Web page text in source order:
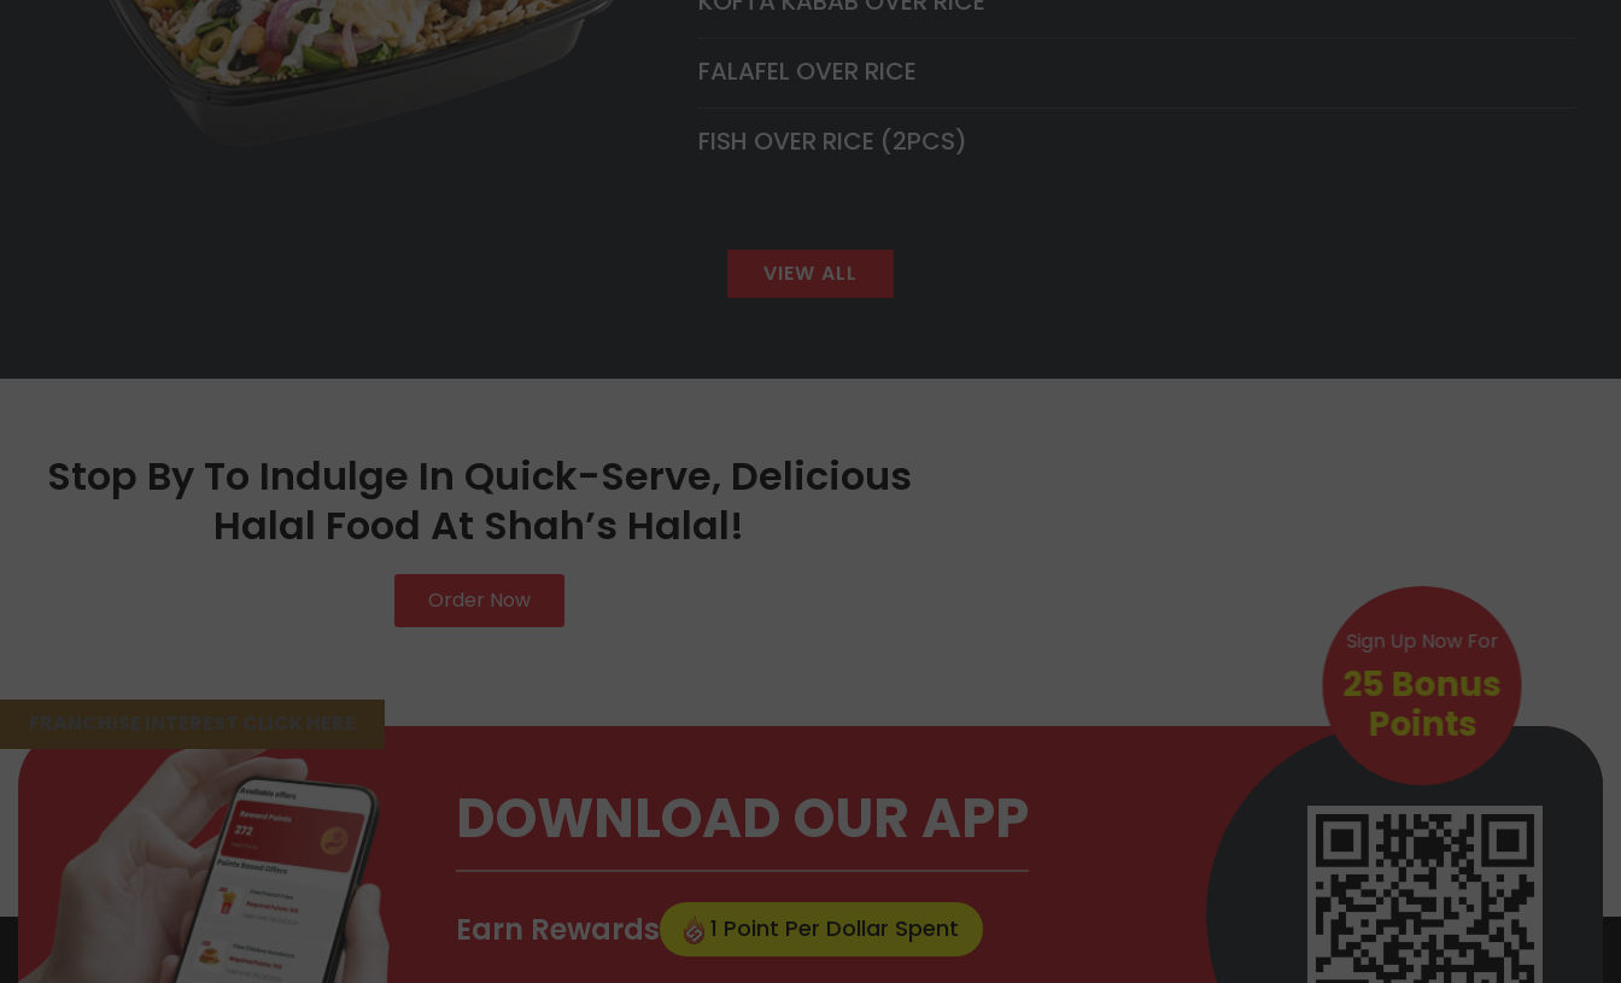
FALAFEL OVER RICE
FISH OVER RICE (2PCS)
VIEW ALL
Stop By To Indulge In Quick-Serve, Delicious
Halal Food At Shah’s Halal!
Order Now
FRANCHISE INTEREST CLICK HERE
DOWNLOAD OUR APP
Earn Rewards 1 Point Per Dollar Spent
Sign Up Now For
25 Bonus
Points